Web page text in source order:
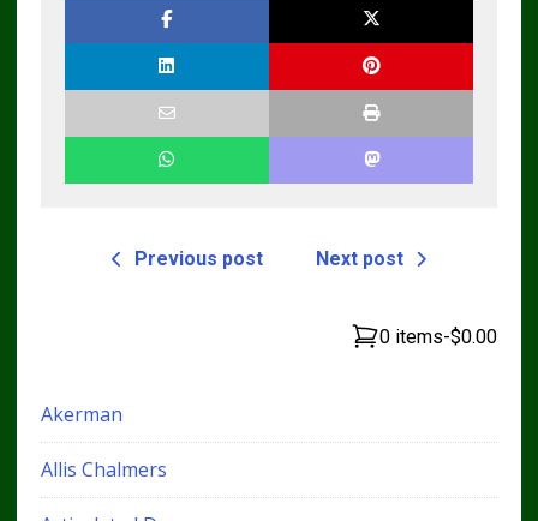
Previous post Next post
0 items-$0.00
Akerman
Allis Chalmers